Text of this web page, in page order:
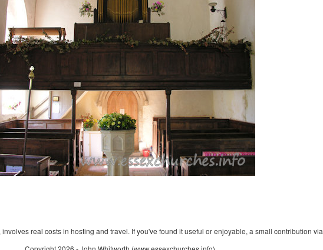
real costs in hosting and travel. If you've found it useful or enjoyable, a small contribution via